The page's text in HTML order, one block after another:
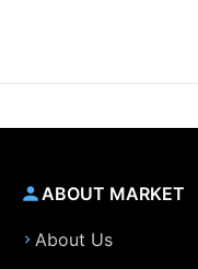
ABOUT MARKET
About Us